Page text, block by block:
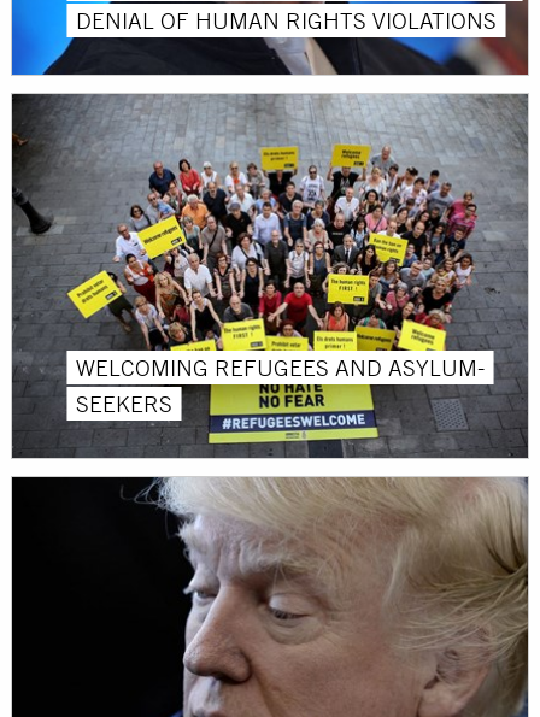
DENIAL OF HUMAN RIGHTS VIOLATIONS
WELCOMING REFUGEES AND ASYLUM-
SEEKERS